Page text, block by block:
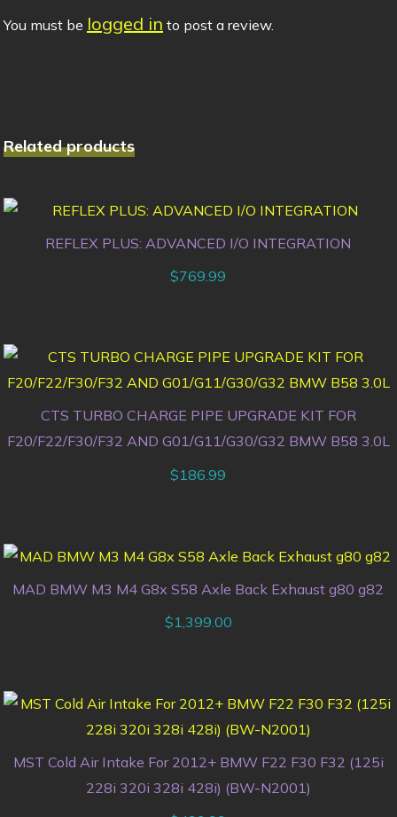
You must be logged in to post a review.
Related products
REFLEX PLUS: ADVANCED I/O INTEGRATION
$769.99
CTS TURBO CHARGE PIPE UPGRADE KIT FOR
F20/F22/F30/F32 AND G01/G11/G30/G32 BMW B58 3.0L
$186.99
MAD BMW M3 M4 G8x S58 Axle Back Exhaust g80 g82
$1,399.00
MST Cold Air Intake For 2012+ BMW F22 F30 F32 (125i
228i 320i 328i 428i) (BW-N2001)